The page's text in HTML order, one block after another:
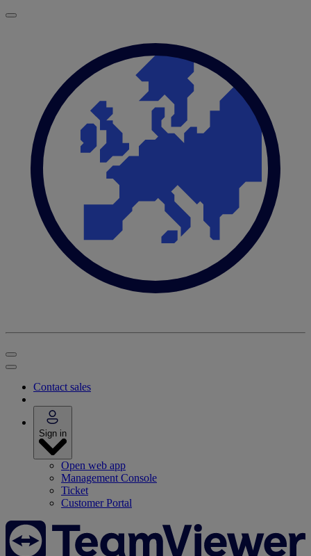
Contact sales
Sign in
Open web app
Management Console
Ticket
Customer Portal